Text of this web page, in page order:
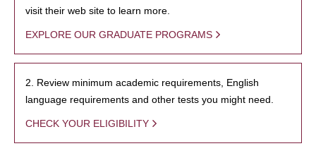
visit their web site to learn more.
EXPLORE OUR GRADUATE PROGRAMS
2. Review minimum academic requirements, English
language requirements and other tests you might need.
CHECK YOUR ELIGIBILITY